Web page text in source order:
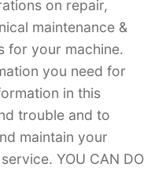
on repair,
maintenance &
for your machine.
you need for
in this
trouble and to
maintain your
YOU CAN DO